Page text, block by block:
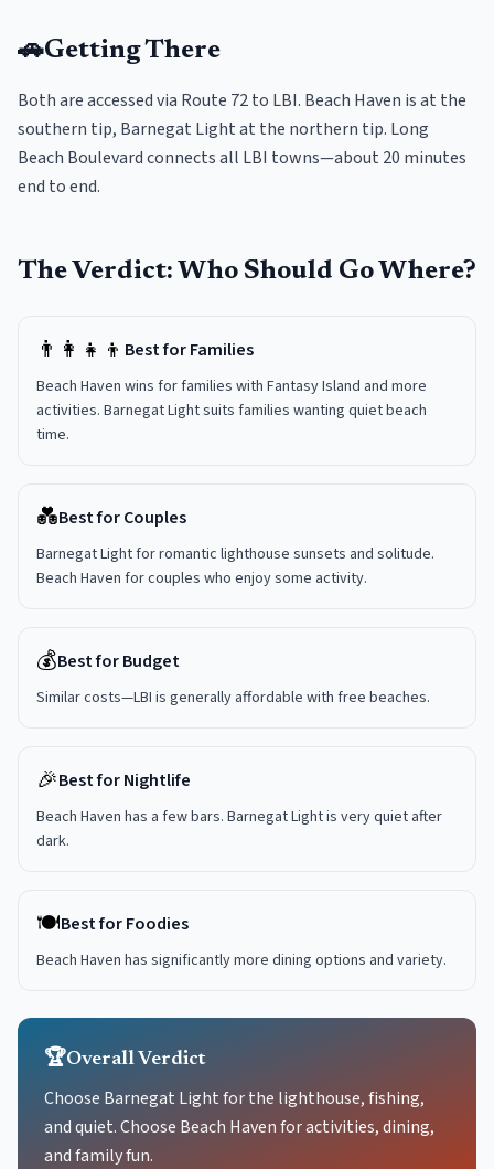
🚗Getting There
Both are accessed via Route 72 to LBI. Beach Haven is at the
southern tip, Barnegat Light at the northern tip. Long
Beach Boulevard connects all LBI towns—about 20 minutes
end to end.
The Verdict: Who Should Go Where?
👨‍👩‍👧‍👦 Best for Families
Beach Haven wins for families with Fantasy Island and more
activities. Barnegat Light suits families wanting quiet beach
time.
💑Best for Couples
Barnegat Light for romantic lighthouse sunsets and solitude.
Beach Haven for couples who enjoy some activity.
💰Best for Budget
Similar costs—LBI is generally affordable with free beaches.
🎉Best for Nightlife
Beach Haven has a few bars. Barnegat Light is very quiet after
dark.
🍽️Best for Foodies
Beach Haven has significantly more dining options and variety.
🏆Overall Verdict
Choose Barnegat Light for the lighthouse, fishing,
and quiet. Choose Beach Haven for activities, dining,
and family fun.